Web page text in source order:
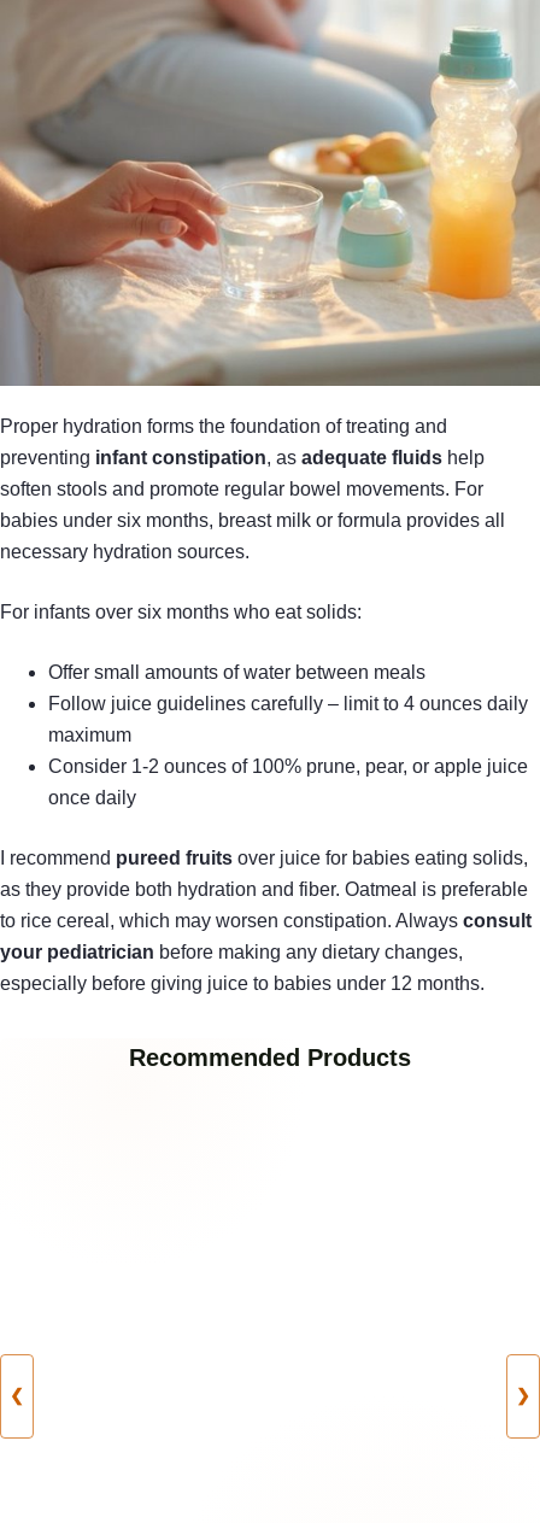
Proper hydration forms the foundation of treating and
preventing infant constipation, as adequate fluids help
soften stools and promote regular bowel movements. For
babies under six months, breast milk or formula provides all
necessary hydration sources.
For infants over six months who eat solids:
Offer small amounts of water between meals
Follow juice guidelines carefully – limit to 4 ounces daily
maximum
Consider 1-2 ounces of 100% prune, pear, or apple juice
once daily
I recommend pureed fruits over juice for babies eating solids,
as they provide both hydration and fiber. Oatmeal is preferable
to rice cereal, which may worsen constipation. Always consult
your pediatrician before making any dietary changes,
especially before giving juice to babies under 12 months.
Recommended Products
❮ ❯